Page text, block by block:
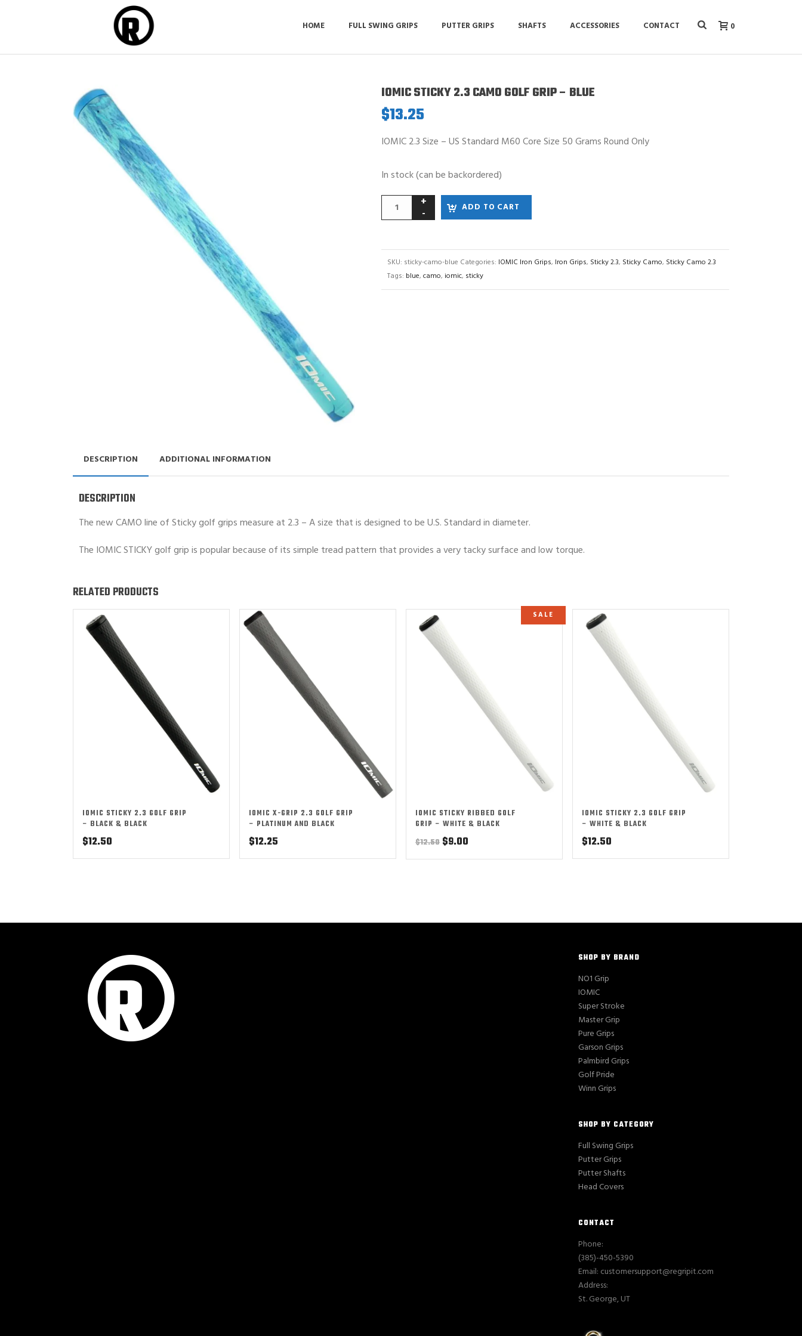
HOME FULL SWING GRIPS PUTTER GRIPS SHAFTS ACCESSORIES CONTACT 0
IOMIC STICKY 2.3 CAMO GOLF GRIP – BLUE
$13.25
IOMIC 2.3 Size – US Standard M60 Core Size 50 Grams Round Only
In stock (can be backordered)
ADD TO CART
SKU: sticky-camo-blue Categories: IOMIC Iron Grips, Iron Grips, Sticky 2.3, Sticky Camo, Sticky Camo 2.3
Tags: blue, camo, iomic, sticky
DESCRIPTION ADDITIONAL INFORMATION
DESCRIPTION
The new CAMO line of Sticky golf grips measure at 2.3 – A size that is designed to be U.S. Standard in diameter.
The IOMIC STICKY golf grip is popular because of its simple tread pattern that provides a very tacky surface and low torque.
RELATED PRODUCTS
IOMIC STICKY 2.3 GOLF GRIP
– BLACK & BLACK
$12.50
IOMIC X-GRIP 2.3 GOLF GRIP
– PLATINUM AND BLACK
$12.25
SALE
IOMIC STICKY RIBBED GOLF
GRIP – WHITE & BLACK
$12.50 Original
price
$9.00
price
IOMIC STICKY 2.3 GOLF GRIP
– WHITE & BLACK
$12.50
SHOP BY BRAND
NO1 Grip
IOMIC
Super Stroke
Master Grip
Pure Grips
Garson Grips
Palmbird Grips
Golf Pride
Winn Grips
SHOP BY CATEGORY
Full Swing Grips
Putter Grips
Putter Shafts
Head Covers
CONTACT
Phone:
(385)-450-5390
Email: customersupport@regripit.com
Address:
St. George, UT